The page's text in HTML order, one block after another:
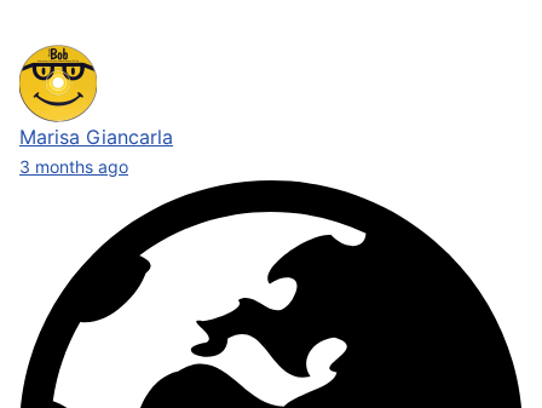
Marisa Giancarla
3 months ago